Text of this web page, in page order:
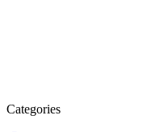
Categories